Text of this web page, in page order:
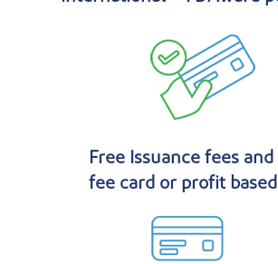
Free Issuance fees
fee card or profit